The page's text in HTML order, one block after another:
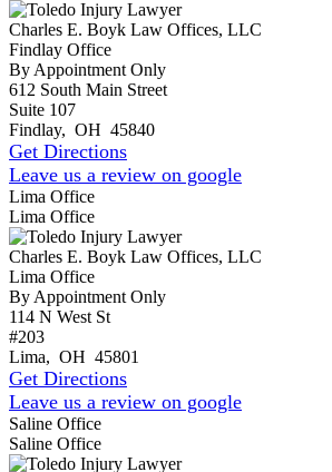
Charles E. Boyk Law Offices, LLC
Findlay Office
By Appointment Only
612 South Main Street
Suite 107
Findlay, OH 45840
Get Directions
Leave us a review on google
Lima Office
Lima Office
Charles E. Boyk Law Offices, LLC
Lima Office
By Appointment Only
114 N West St
#203
Lima, OH 45801
Get Directions
Leave us a review on google
Saline Office
Saline Office